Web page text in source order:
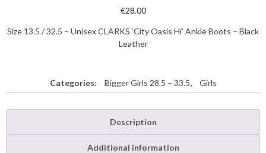
€28.00
Size 13.5 / 32.5 – Unisex CLARKS ‘City Oasis Hi’ Ankle Boots – Black
Leather
Categories: Bigger Girls 28.5 – 33.5, Girls
Description
Additional information